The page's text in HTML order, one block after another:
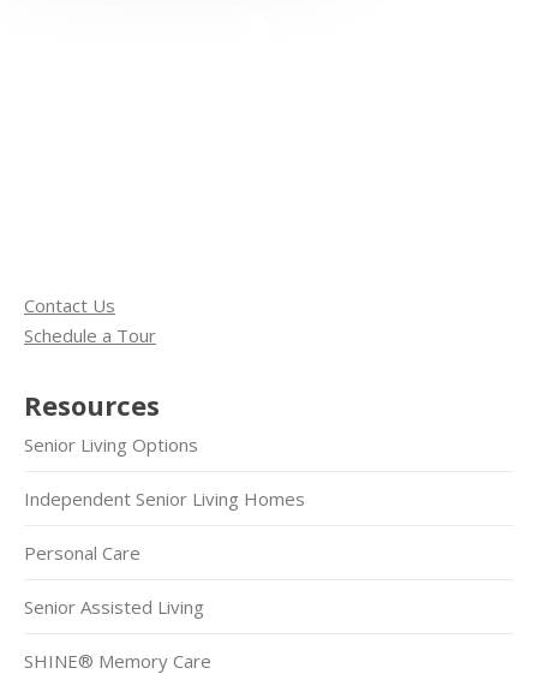
Contact Us
Schedule a Tour
Resources
Senior Living Options
Independent Senior Living Homes
Personal Care
Senior Assisted Living
SHINE® Memory Care